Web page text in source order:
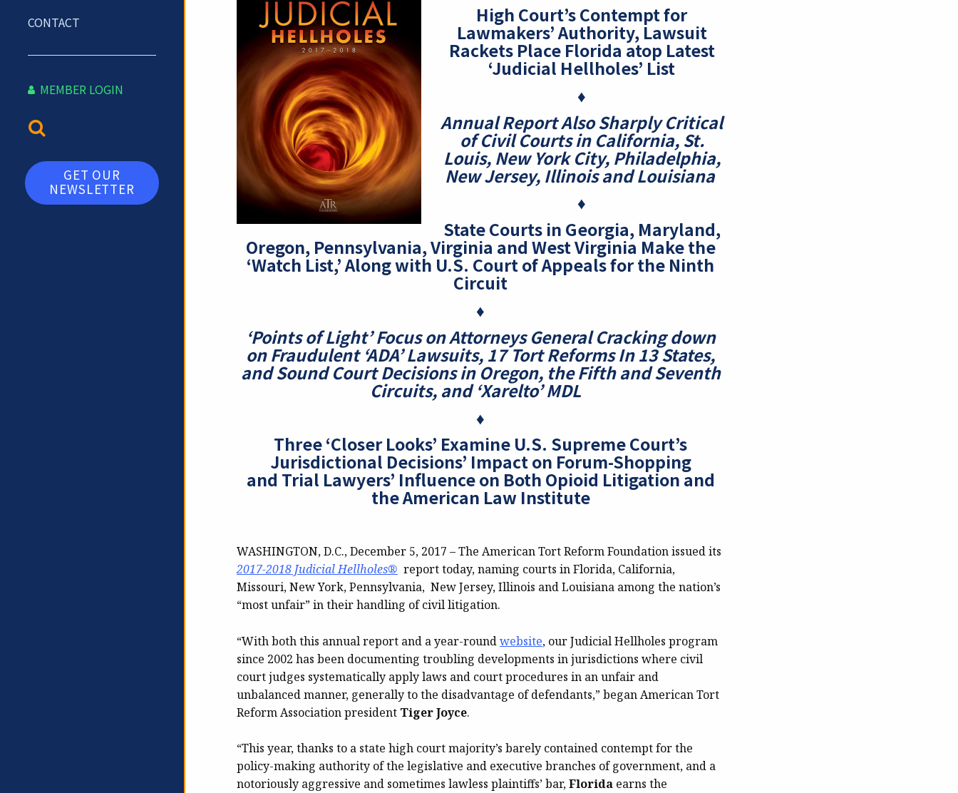
CONTACT
MEMBER LOGIN
GET OUR
NEWSLETTER
High Court’s Contempt for
Lawmakers’ Authority, Lawsuit
Rackets Place Florida atop Latest
‘Judicial Hellholes’ List
♦
Annual Report Also Sharply Critical
of Civil Courts in California, St.
Louis, New York City, Philadelphia,
New Jersey, Illinois and Louisiana
♦
State Courts in Georgia, Maryland,
Oregon, Pennsylvania, Virginia and West Virginia Make the
‘Watch List,’ Along with U.S. Court of Appeals for the Ninth
Circuit
♦
‘Points of Light’ Focus on Attorneys General Cracking down
on Fraudulent ‘ADA’ Lawsuits, 17 Tort ReformsIn 13 States,
and Sound Court Decisions in Oregon, the Fifth and Seventh
Circuits, and ‘Xarelto’ MDL
♦
Three ‘Closer Looks’ Examine U.S. Supreme Court’s
Jurisdictional Decisions’ Impact on Forum-Shopping
and Trial Lawyers’ Influence on Both Opioid Litigation and
the American Law Institute
WASHINGTON, D.C., December 5, 2017 – The American Tort Reform Foundation issued its
2017-2018 Judicial Hellholes® report today, naming courts in Florida, California,
Missouri, New York, Pennsylvania, New Jersey, Illinois and Louisiana among the nation’s
“most unfair” in their handling of civil litigation.
“With both this annual report and a year-roundwebsite, our Judicial Hellholes program
since 2002 has been documenting troubling developments in jurisdictions where civil
court judges systematically apply laws and court procedures in an unfair and
unbalanced manner, generally to the disadvantage of defendants,” began American Tort
Reform Association president Tiger Joyce.
“This year, thanks to a state high court majority’s barely contained contempt for the
policy-making authority of the legislative and executive branches of government, and a
notoriously aggressive and sometimes lawless plaintiffs’ bar,Florida earns the